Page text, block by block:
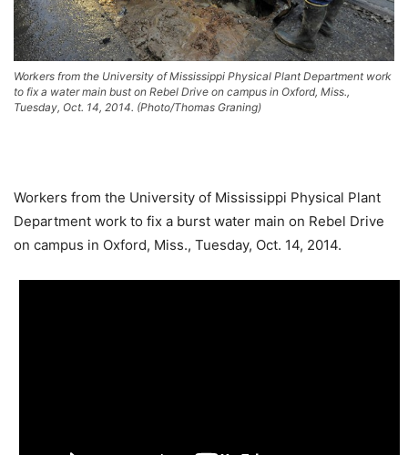
Workers from the University of Mississippi Physical Plant Department work
to fix a water main bust on Rebel Drive on campus in Oxford, Miss.,
Tuesday, Oct. 14, 2014. (Photo/Thomas Graning)
Workers from the University of Mississippi Physical Plant
Department work to fix a burst water main on Rebel Drive
on campus in Oxford, Miss., Tuesday, Oct. 14, 2014.